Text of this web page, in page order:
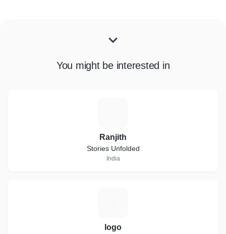
You might be interested in
Ranjith
Stories Unfolded
India
logo